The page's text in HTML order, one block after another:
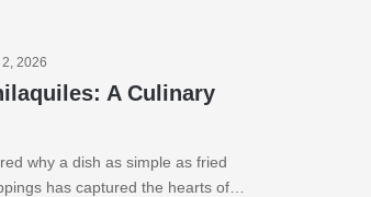
2026
A Culinary
why a dish as simple as fried
has captured the hearts of…